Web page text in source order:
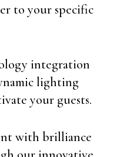
to your specific
integration
lighting
your guests.
with brilliance